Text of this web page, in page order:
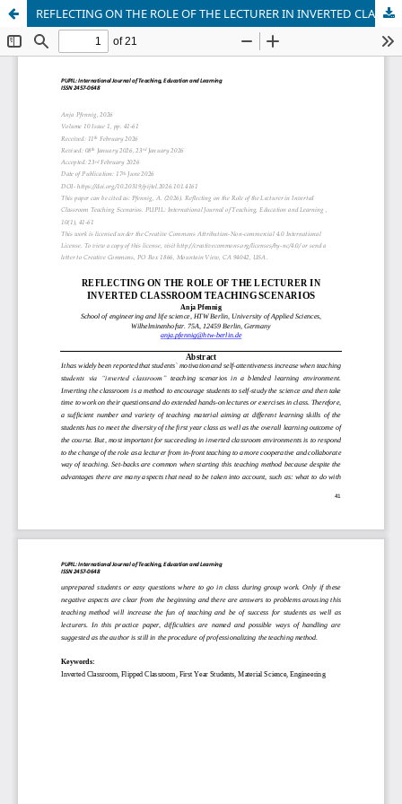
REFLECTING ON THE ROLE OF THE LECTURER IN INVERTED CLASSROOM TEACHING SCENARIOS